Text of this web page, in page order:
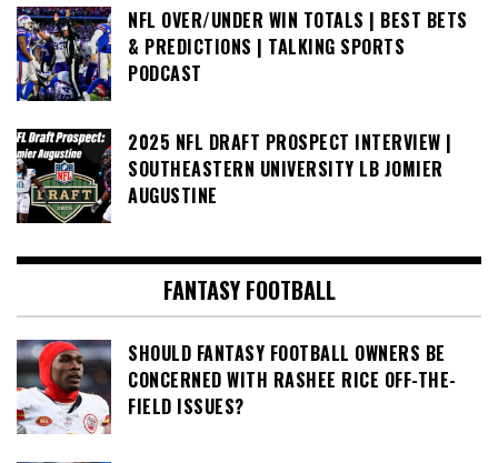
NFL OVER/UNDER WIN TOTALS | BEST BETS
& PREDICTIONS | TALKING SPORTS
PODCAST
2025 NFL DRAFT PROSPECT INTERVIEW |
SOUTHEASTERN UNIVERSITY LB JOMIER
AUGUSTINE
FANTASY FOOTBALL
SHOULD FANTASY FOOTBALL OWNERS BE
CONCERNED WITH RASHEE RICE OFF-THE-
FIELD ISSUES?